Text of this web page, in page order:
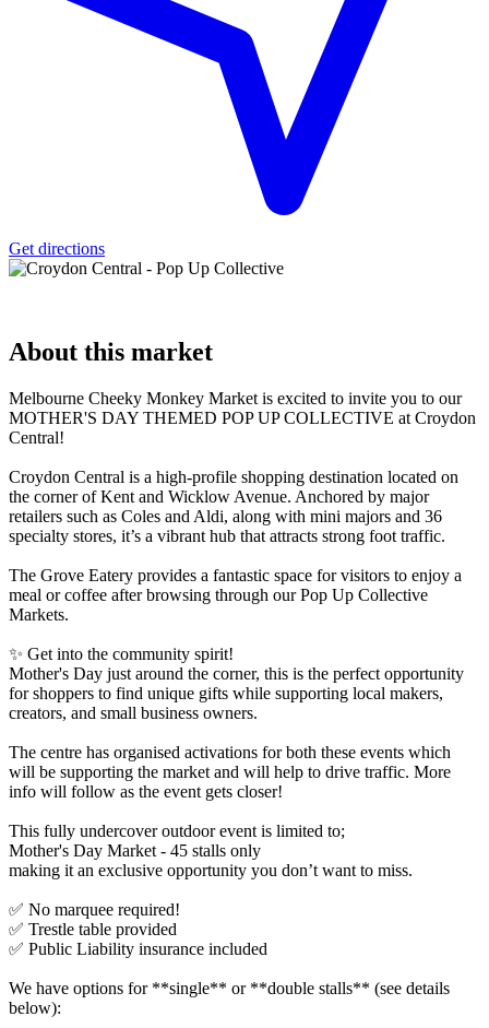
Get directions
About this market
Melbourne Cheeky Monkey Market is excited to invite you to our
MOTHER'S DAY THEMED POP UP COLLECTIVE at Croydon
Central!
Croydon Central is a high-profile shopping destination located on
the corner of Kent and Wicklow Avenue. Anchored by major
retailers such as Coles and Aldi, along with mini majors and 36
specialty stores, it’s a vibrant hub that attracts strong foot traffic.
The Grove Eatery provides a fantastic space for visitors to enjoy a
meal or coffee after browsing through our Pop Up Collective
Markets.
✨ Get into the community spirit!
Mother's Day just around the corner, this is the perfect opportunity
for shoppers to find unique gifts while supporting local makers,
creators, and small business owners.
The centre has organised activations for both these events which
will be supporting the market and will help to drive traffic. More
info will follow as the event gets closer!
This fully undercover outdoor event is limited to;
Mother's Day Market - 45 stalls only
making it an exclusive opportunity you don’t want to miss.
✅ No marquee required!
✅ Trestle table provided
✅ Public Liability insurance included
We have options for **single** or **double stalls** (see details
below):